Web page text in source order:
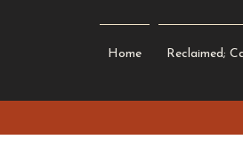
Home Reclaimed;